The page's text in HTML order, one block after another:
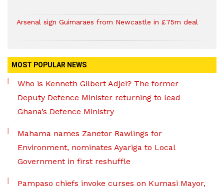
Arsenal sign Guimaraes from Newcastle in £75m deal
MOST POPULAR NEWS
Who is Kenneth Gilbert Adjei? The former
Deputy Defence Minister returning to lead
Ghana’s Defence Ministry
Mahama names Zanetor Rawlings for
Environment, nominates Ayariga to Local
Government in first reshuffle
Pampaso chiefs invoke curses on Kumasi Mayor,